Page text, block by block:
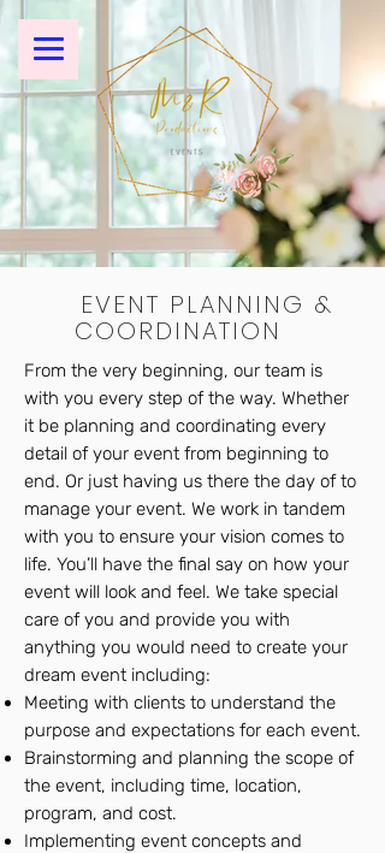
EVENT PLANNING &
COORDINATION
From the very beginning, our team is
with you every step of the way. Whether
it be planning and coordinating every
detail of your event from beginning to
end. Or just having us there the day of to
manage your event. We work in tandem
with you to ensure your vision comes to
life. You’ll have the final say on how your
event will look and feel. We take special
care of you and provide you with
anything you would need to create your
dream event including:
Meeting with clients to understand the
purpose and expectations for each event.
Brainstorming and planning the scope of
the event, including time, location,
program, and cost.
Implementing event concepts and